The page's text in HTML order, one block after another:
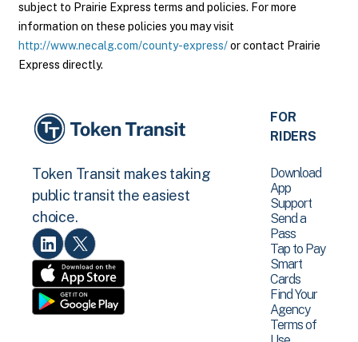
subject to Prairie Express terms and policies. For more
information on these policies you may visit
http://www.necalg.com/county-express/or contact Prairie
Express directly.
Token Transit makes taking
public transit the easiest
choice.
FOR
RIDERS
Download
App
Support
Send a
Pass
Tap to Pay
Smart
Cards
Find Your
Agency
Terms of